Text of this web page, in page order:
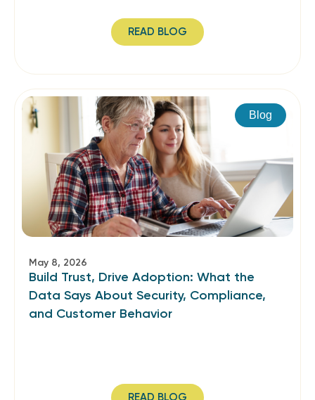
READ BLOG
Blog
May 8, 2026
Build Trust, Drive Adoption: What the
Data Says About Security, Compliance,
and Customer Behavior
READ BLOG